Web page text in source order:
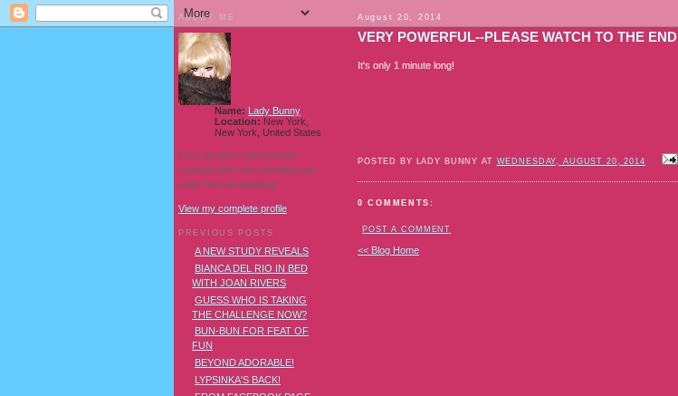
August 20, 2014
VERY POWERFUL--PLEASE WATCH TO THE END
It's only 1 minute long!
POSTED BY LADY BUNNY AT WEDNESDAY, AUGUST 20, 2014
0 COMMENTS:
POST A COMMENT
<< Blog Home
ABOUT ME
Name: Lady Bunny
Location: New York,
New York, United States
I'm a Southern transvestite
showgirl and I love pudding and
owls! And owl pudding!
View my complete profile
PREVIOUS POSTS
A NEW STUDY REVEALS
BIANCA DEL RIO IN BED
WITH JOAN RIVERS
GUESS WHO IS TAKING
THE CHALLENGE NOW?
BUN-BUN FOR FEAT OF
FUN
BEYOND ADORABLE!
LYPSINKA'S BACK!